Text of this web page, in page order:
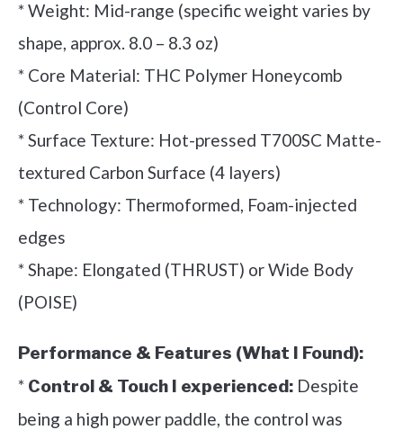
* Weight: Mid-range (specific weight varies by
shape, approx. 8.0 – 8.3 oz)
* Core Material: THC Polymer Honeycomb
(Control Core)
* Surface Texture: Hot-pressed T700SC Matte-
textured Carbon Surface (4 layers)
* Technology: Thermoformed, Foam-injected
edges
* Shape: Elongated (THRUST) or Wide Body
(POISE)
Performance & Features (What I Found):
* Control & Touch I experienced: Despite
being a high power paddle, the control was